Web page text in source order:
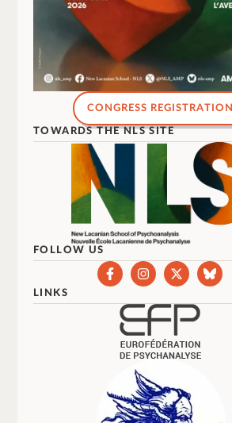
CONGRESS REGISTRATION
TOWARDS THE NLS SITE
FOLLOW US
LINKS